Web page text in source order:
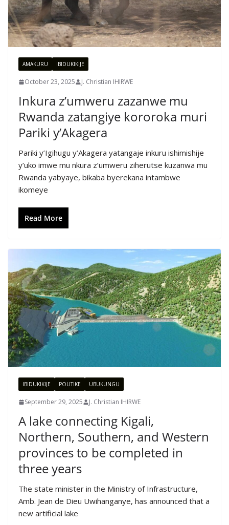
AMAKURU IBIDUKIKIJE
October 23, 2025 J. Christian IHIRWE
Inkura z’umweru zazanwe mu
Rwanda zatangiye kororoka muri
Pariki y’Akagera
Pariki y’Igihugu y’Akagera yatangaje inkuru ishimishije
y’uko imwe mu nkura z’umweru ziherutse kuzanwa mu
Rwanda yabyaye, bikaba byerekana intambwe
ikomeye
Read More
IBIDUKIKIJE POLITIKE UBUKUNGU
September 29, 2025 J. Christian IHIRWE
A lake connecting Kigali,
Northern, Southern, and Western
provinces to be completed in
three years
The state minister in the Ministry of Infrastructure,
Amb. Jean de Dieu Uwihanganye, has announced that a
new artificial lake